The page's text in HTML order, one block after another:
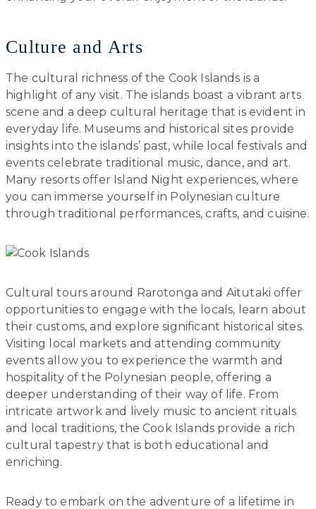
Culture and Arts
The cultural richness of the Cook Islands is a
highlight of any visit. The islands boast a vibrant arts
scene and a deep cultural heritage that is evident in
everyday life. Museums and historical sites provide
insights into the islands’ past, while local festivals and
events celebrate traditional music, dance, and art.
Many resorts offer Island Night experiences, where
you can immerse yourself in Polynesian culture
through traditional performances, crafts, and cuisine.
Cultural tours around Rarotonga and Aitutaki offer
opportunities to engage with the locals, learn about
their customs, and explore significant historical sites.
Visiting local markets and attending community
events allow you to experience the warmth and
hospitality of the Polynesian people, offering a
deeper understanding of their way of life. From
intricate artwork and lively music to ancient rituals
and local traditions, the Cook Islands provide a rich
cultural tapestry that is both educational and
enriching.
Ready to embark on the adventure of a lifetime in